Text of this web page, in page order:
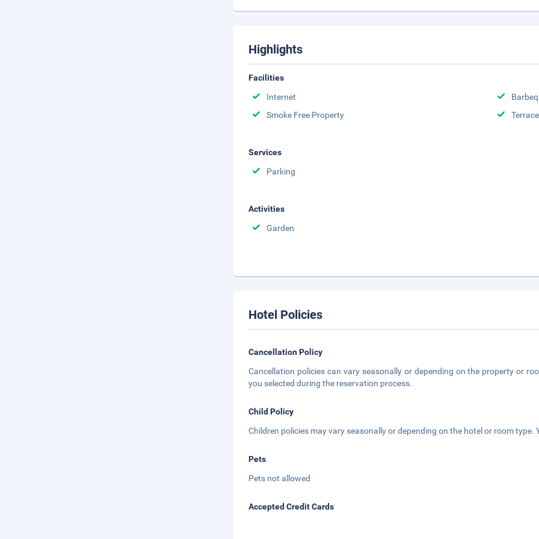
Highlights
Facilities
Internet
Smoke Free Property
Terrace
Services
Parking
Activities
Garden
Hotel Policies
Cancellation Policy
Cancellation policies can vary seasonally or depending on the property or
you selected during the reservation process.
Child Policy
Children policies may vary seasonally or depending on the hotel or room
Pets
Pets not allowed
Accepted Credit Cards